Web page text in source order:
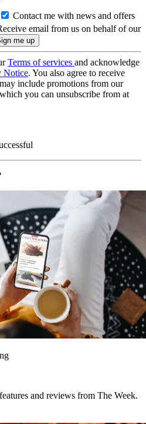
Contact me with news and offers
email from us on behalf of our
Terms of services and acknowledge
Notice. You also agree to receive
include promotions from our
you can unsubscribe from at
and reviews from The Week.